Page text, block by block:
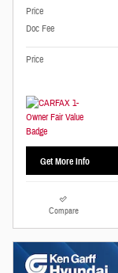
Price
Doc Fee
Price
Get More Info
Compare